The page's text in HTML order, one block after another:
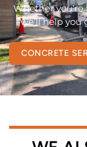
Whether
we’ll help you
CONCRETE